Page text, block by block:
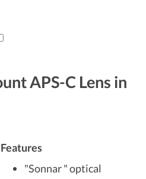
APS-C Lens in
Features
"Sonnar " optical